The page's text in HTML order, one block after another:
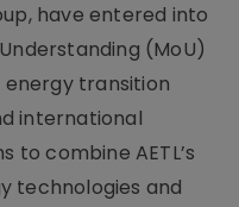
have entered into
(MoU)
transition
international
to combine AETL’s
technologies and